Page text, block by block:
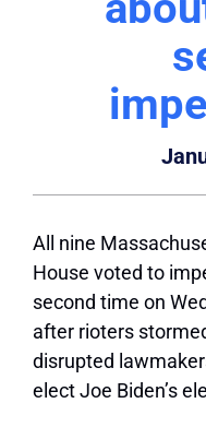
All nine
House voted to
second time on
after rioters
disrupted
elect Joe Biden’s